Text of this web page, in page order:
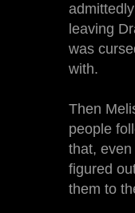
leaving
was
with.
Then
people
that,
figured
them to